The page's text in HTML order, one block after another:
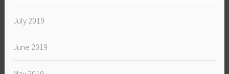
July 2019
June 2019